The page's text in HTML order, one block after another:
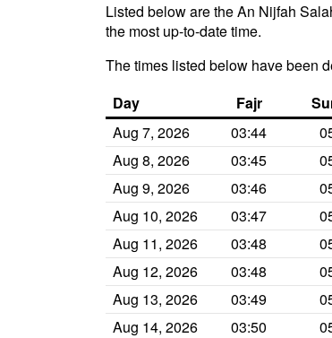
Listed below are the An Nijfah
the most up-to-date time.
The times listed below have been
Day
Fajr
Aug 7, 2026
03:44
Aug 8, 2026
03:45
Aug 9, 2026
03:46
Aug 10, 2026
03:47
Aug 11, 2026
03:48
Aug 12, 2026
03:48
Aug 13, 2026
03:49
Aug 14, 2026
03:50